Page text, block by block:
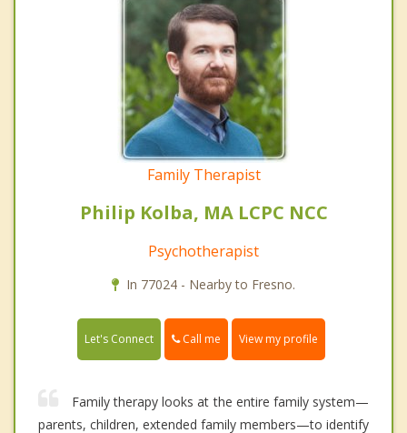
Family Therapist
Philip Kolba, MA LCPC NCC
Psychotherapist
In 77024 - Nearby to Fresno.
Let's Connect Call me View my profile
Family therapy looks at the entire family system—
parents, children, extended family members—to identify